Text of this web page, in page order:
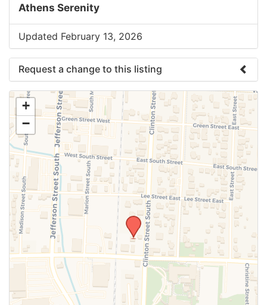
Athens Serenity
Updated February 13, 2026
Request a change to this listing
Use this form to submit a change to the meeting
information above.
+
−